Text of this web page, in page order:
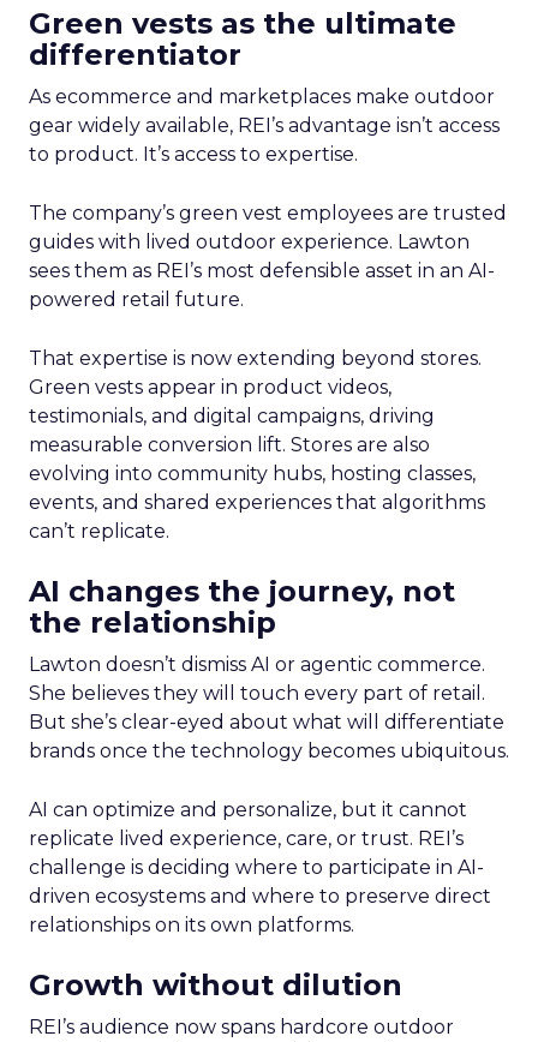
Green vests as the ultimate
differentiator
As ecommerce and marketplaces make outdoor
gear widely available, REI’s advantage isn’t access
to product. It’s access to expertise.
The company’s green vest employees are trusted
guides with lived outdoor experience. Lawton
sees them as REI’s most defensible asset in an AI-
powered retail future.
That expertise is now extending beyond stores.
Green vests appear in product videos,
testimonials, and digital campaigns, driving
measurable conversion lift. Stores are also
evolving into community hubs, hosting classes,
events, and shared experiences that algorithms
can’t replicate.
AI changes the journey, not
the relationship
Lawton doesn’t dismiss AI or agentic commerce.
She believes they will touch every part of retail.
But she’s clear-eyed about what will differentiate
brands once the technology becomes ubiquitous.
AI can optimize and personalize, but it cannot
replicate lived experience, care, or trust. REI’s
challenge is deciding where to participate in AI-
driven ecosystems and where to preserve direct
relationships on its own platforms.
Growth without dilution
REI’s audience now spans hardcore outdoor